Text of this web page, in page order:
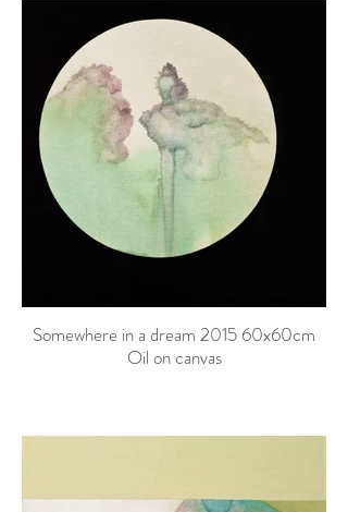
Somewhere in a dream 2015 60x60cm
Oil on canvas